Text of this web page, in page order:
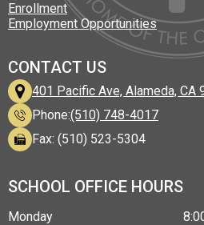
Enrollment
Employment Opportunities
CONTACT US
401 Pacific Ave, Alameda, CA
Phone:(510) 748-4017
Fax: (510) 523-5304
SCHOOL OFFICE HOURS
Monday